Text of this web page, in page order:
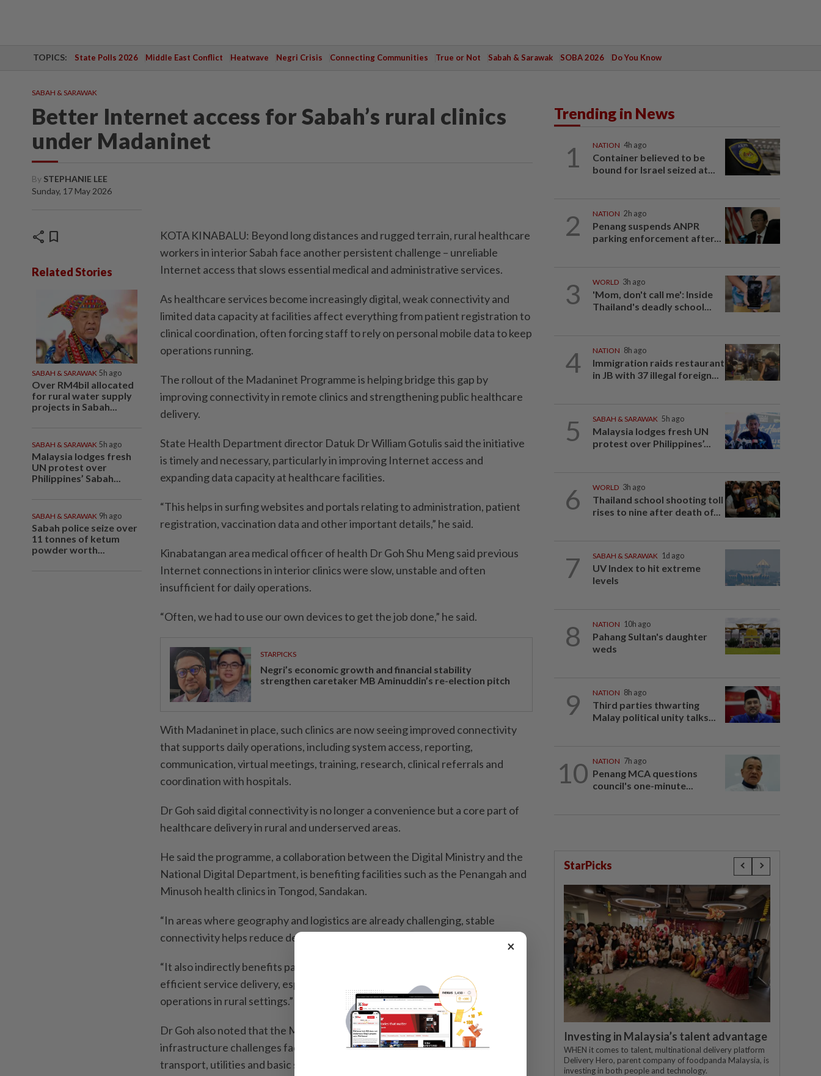
TOPICS: State Polls 2026 Middle East Conflict Heatwave Negri Crisis Connecting Communities True or Not Sabah & Sarawak SOBA 2026 Do You Know
SABAH & SARAWAK
Better Internet access for Sabah’s rural clinics
under Madaninet
By STEPHANIE LEE
Sunday, 17 May 2026
share bookmark
Related Stories
SABAH & SARAWAK 5h ago
Over RM4bil allocated
for rural water supply
projects in Sabah...
SABAH & SARAWAK 5h ago
Malaysia lodges fresh
UN protest over
Philippines’ Sabah...
SABAH & SARAWAK 9h ago
Sabah police seize over
11 tonnes of ketum
powder worth...
KOTA KINABALU: Beyond long distances and rugged terrain, rural healthcare
workers in interior Sabah face another persistent challenge – unreliable
Internet access that slows essential medical and administrative services.
As healthcare services become increasingly digital, weak connectivity and
limited data capacity at facilities affect everything from patient registration to
clinical coordination, often forcing staff to rely on personal mobile data to keep
operations running.
The rollout of the Madaninet Programme is helping bridge this gap by
improving connectivity in remote clinics and strengthening public healthcare
delivery.
State Health Department director Datuk Dr William Gotulis said the initiative
is timely and necessary, particularly in improving Internet access and
expanding data capacity at healthcare facilities.
“This helps in surfing websites and portals relating to administration, patient
registration, vaccination data and other important details,” he said.
Kinabatangan area medical officer of health Dr Goh Shu Meng said previous
Internet connections in interior clinics were slow, unstable and often
insufficient for daily operations.
“Often, we had to use our own devices to get the job done,” he said.
STARPICKS
Negri’s economic growth and financial stability
strengthen caretaker MB Aminuddin’s re-election pitch
With Madaninet in place, such clinics are now seeing improved connectivity
that supports daily operations, including system access, reporting,
communication, virtual meetings, training, research, clinical referrals and
coordination with hospitals.
Dr Goh said digital connectivity is no longer a convenience but a core part of
healthcare delivery in rural and underserved areas.
He said the programme, a collaboration between the Digital Ministry and the
National Digital Department, is benefiting facilities such as the Penangah and
Minusoh health clinics in Tongod, Sandakan.
“In areas where geography and logistics are already challenging, stable
connectivity helps reduce delays in communication and improves services.
“It also indirectly benefits patients and communities by supporting more
efficient service delivery, especially for outreach activities and public health
operations in rural settings.”
Dr Goh also noted that the Madaninet rollout highlighted broader
infrastructure challenges faced by health facilities in interior Sabah, including
transport, utilities and basic services.
Trending in News
1 NATION 4h ago
Container believed to be
bound for Israel seized at...
2 NATION 2h ago
Penang suspends ANPR
parking enforcement after...
3 WORLD 3h ago
'Mom, don't call me': Inside
Thailand's deadly school...
4 NATION 8h ago
Immigration raids restaurant
in JB with 37 illegal foreign...
5 SABAH & SARAWAK 5h ago
Malaysia lodges fresh UN
protest over Philippines’...
6 WORLD 3h ago
Thailand school shooting toll
rises to nine after death of...
7 SABAH & SARAWAK 1d ago
UV Index to hit extreme
levels
8 NATION 10h ago
Pahang Sultan's daughter
weds
9 NATION 8h ago
Third parties thwarting
Malay political unity talks...
10 NATION 7h ago
Penang MCA questions
council's one-minute...
StarPicks
Investing in Malaysia’s talent advantage
WHEN it comes to talent, multinational delivery platform
Delivery Hero, parent company of foodpanda Malaysia, is
investing in both people and technology.
×